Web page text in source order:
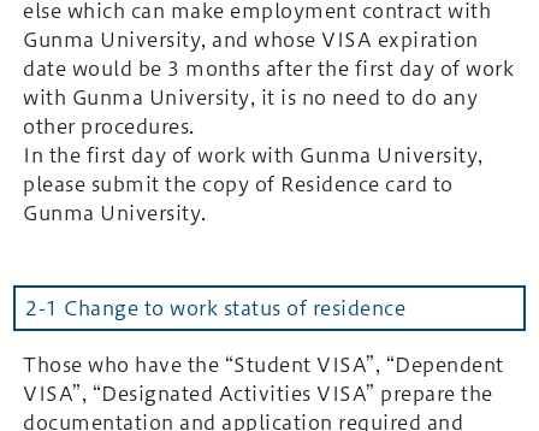
else which can make employment contract with
Gunma University, and whose VISA expiration
date would be 3 months after the first day of work
with Gunma University, it is no need to do any
other procedures.
In the first day of work with Gunma University,
please submit the copy of Residence card to
Gunma University.
2-1 Change to work status of residence
Those who have the “Student VISA”, “Dependent
VISA”, “Designated Activities VISA” prepare the
documentation and application required and